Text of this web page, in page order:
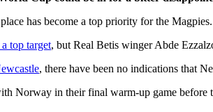
has become a top priority for the Magpies.
top target, but Real Betis winger Abde
, there have been no indications that
Norway in their final warm-up game before